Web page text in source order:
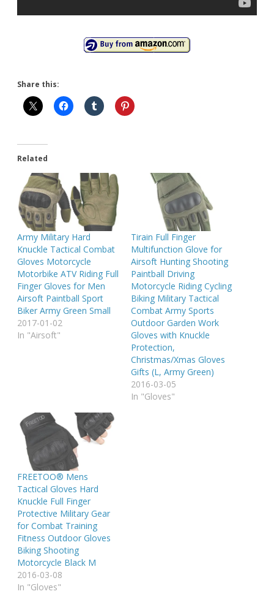
Share this:
Related
Army Military Hard
Knuckle Tactical Combat
Gloves Motorcycle
Motorbike ATV Riding Full
Finger Gloves for Men
Airsoft Paintball Sport
Biker Army Green Small
2017-01-02
In "Airsoft"
Tirain Full Finger
Multifunction Glove for
Airsoft Hunting Shooting
Paintball Driving
Motorcycle Riding Cycling
Biking Military Tactical
Combat Army Sports
Outdoor Garden Work
Gloves with Knuckle
Protection,
Christmas/Xmas Gloves
Gifts (L, Army Green)
2016-03-05
In "Gloves"
FREETOO® Mens
Tactical Gloves Hard
Knuckle Full Finger
Protective Military Gear
for Combat Training
Fitness Outdoor Gloves
Biking Shooting
Motorcycle Black M
2016-03-08
In "Gloves"